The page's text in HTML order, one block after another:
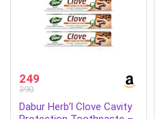
249
390
Dabur Herb’l Clove Cavity